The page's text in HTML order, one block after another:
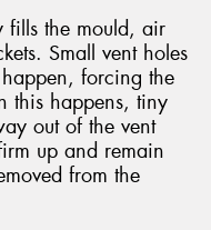
fills the mould, air
Small vent holes
forcing the
this happens, tiny
out of the vent
up and remain
from the